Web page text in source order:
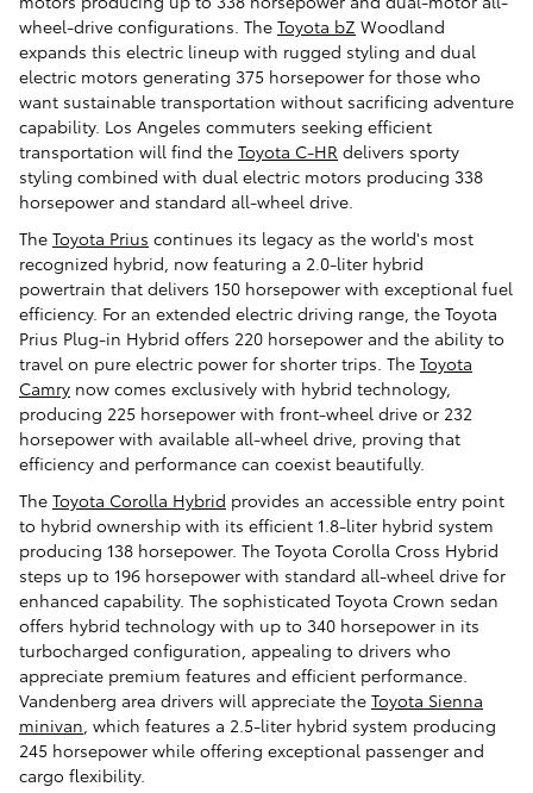
wheel-drive configurations. The Toyota bZ Woodland
expands this electric lineup with rugged styling and dual
electric motors generating 375 horsepower for those who
want sustainable transportation without sacrificing adventure
capability. Los Angeles commuters seeking efficient
transportation will find the Toyota C-HR delivers sporty
styling combined with dual electric motors producing 338
horsepower and standard all-wheel drive.
The Toyota Prius continues its legacy as the world's most
recognized hybrid, now featuring a 2.0-liter hybrid
powertrain that delivers 150 horsepower with exceptional fuel
efficiency. For an extended electric driving range, the Toyota
Prius Plug-in Hybrid offers 220 horsepower and the ability to
travel on pure electric power for shorter trips. The Toyota
Camry now comes exclusively with hybrid technology,
producing 225 horsepower with front-wheel drive or 232
horsepower with available all-wheel drive, proving that
efficiency and performance can coexist beautifully.
The Toyota Corolla Hybrid provides an accessible entry point
to hybrid ownership with its efficient 1.8-liter hybrid system
producing 138 horsepower. The Toyota Corolla Cross Hybrid
steps up to 196 horsepower with standard all-wheel drive for
enhanced capability. The sophisticated Toyota Crown sedan
offers hybrid technology with up to 340 horsepower in its
turbocharged configuration, appealing to drivers who
appreciate premium features and efficient performance.
Vandenberg area drivers will appreciate the Toyota Sienna
minivan, which features a 2.5-liter hybrid system producing
245 horsepower while offering exceptional passenger and
cargo flexibility.